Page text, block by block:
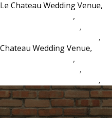
Le Chateau Wedding Venue,
,
,
,
Chateau Wedding Venue,
,
,
,